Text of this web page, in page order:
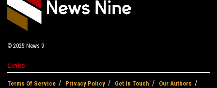
© 2025 News 9
Links
Terms Of Service Privacy Policy Get In Touch Our Authors